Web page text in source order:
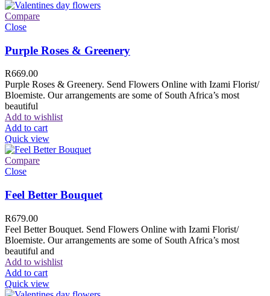
Compare
Close
Purple Roses & Greenery
R669.00
Purple Roses & Greenery. Send Flowers Online with Izami Florist/
Bloemiste. Our arrangements are some of South Africa’s most
beautiful
Add to wishlist
Add to cart
Quick view
Compare
Close
Feel Better Bouquet
R679.00
Feel Better Bouquet. Send Flowers Online with Izami Florist/
Bloemiste. Our arrangements are some of South Africa’s most
beautiful and
Add to wishlist
Add to cart
Quick view